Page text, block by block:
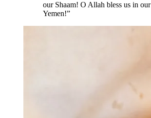
our Shaam! O Allah bless us in our
Yemen!”